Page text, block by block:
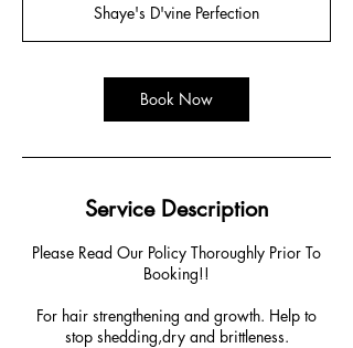
i
n
Shaye's D'vine Perfection
Book Now
Service Description
Please Read Our Policy Thoroughly Prior To
Booking!!
For hair strengthening and growth. Help to
stop shedding,dry and brittleness.